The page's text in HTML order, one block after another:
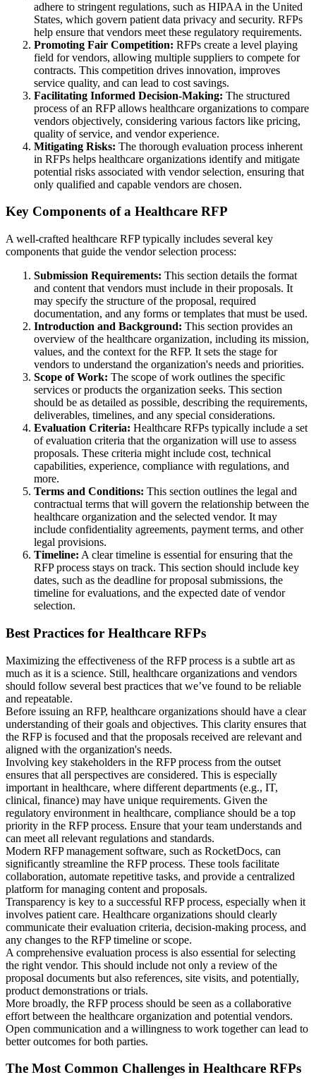
adhere to stringent regulations, such as HIPAA in the United
States, which govern patient data privacy and security. RFPs
help ensure that vendors meet these regulatory requirements.
Promoting Fair Competition: RFPs create a level playing
field for vendors, allowing multiple suppliers to compete for
contracts. This competition drives innovation, improves
service quality, and can lead to cost savings.
Facilitating Informed Decision-Making: The structured
process of an RFP allows healthcare organizations to compare
vendors objectively, considering various factors like pricing,
quality of service, and vendor experience.
Mitigating Risks: The thorough evaluation process inherent
in RFPs helps healthcare organizations identify and mitigate
potential risks associated with vendor selection, ensuring that
only qualified and capable vendors are chosen.
Key Components of a Healthcare RFP
A well-crafted healthcare RFP typically includes several key
components that guide the vendor selection process:
Submission Requirements: This section details the format
and content that vendors must include in their proposals. It
may specify the structure of the proposal, required
documentation, and any forms or templates that must be used.
Introduction and Background: This section provides an
overview of the healthcare organization, including its mission,
values, and the context for the RFP. It sets the stage for
vendors to understand the organization's needs and priorities.
Scope of Work: The scope of work outlines the specific
services or products the organization seeks. This section
should be as detailed as possible, describing the requirements,
deliverables, timelines, and any special considerations.
Evaluation Criteria: Healthcare RFPs typically include a set
of evaluation criteria that the organization will use to assess
proposals. These criteria might include cost, technical
capabilities, experience, compliance with regulations, and
more.
Terms and Conditions: This section outlines the legal and
contractual terms that will govern the relationship between the
healthcare organization and the selected vendor. It may
include confidentiality agreements, payment terms, and other
legal provisions.
Timeline: A clear timeline is essential for ensuring that the
RFP process stays on track. This section should include key
dates, such as the deadline for proposal submissions, the
timeline for evaluations, and the expected date of vendor
selection.
Best Practices for Healthcare RFPs
Maximizing the effectiveness of the RFP process is a subtle art as
much as it is a science. Still, healthcare organizations and vendors
should follow several best practices that we’ve found to be reliable
and repeatable.
Before issuing an RFP, healthcare organizations should have a clear
understanding of their goals and objectives. This clarity ensures that
the RFP is focused and that the proposals received are relevant and
aligned with the organization's needs.
Involving key stakeholders in the RFP process from the outset
ensures that all perspectives are considered. This is especially
important in healthcare, where different departments (e.g., IT,
clinical, finance) may have unique requirements. Given the
regulatory environment in healthcare, compliance should be a top
priority in the RFP process. Ensure that your team understands and
can meet all relevant regulations and standards.
Modern RFP management software, such as RocketDocs, can
significantly streamline the RFP process. These tools facilitate
collaboration, automate repetitive tasks, and provide a centralized
platform for managing content and proposals.
Transparency is key to a successful RFP process, especially when it
involves patient care. Healthcare organizations should clearly
communicate their evaluation criteria, decision-making process, and
any changes to the RFP timeline or scope.
A comprehensive evaluation process is also essential for selecting
the right vendor. This should include not only a review of the
proposal documents but also references, site visits, and potentially,
product demonstrations or trials.
More broadly, the RFP process should be seen as a collaborative
effort between the healthcare organization and potential vendors.
Open communication and a willingness to work together can lead to
better outcomes for both parties.
The Most Common Challenges in Healthcare RFPs